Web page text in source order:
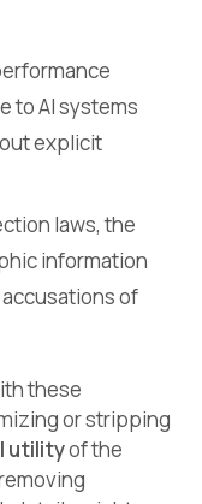
to AI systems
explicit
laws, the
information
of
these
or stripping
utilityof the